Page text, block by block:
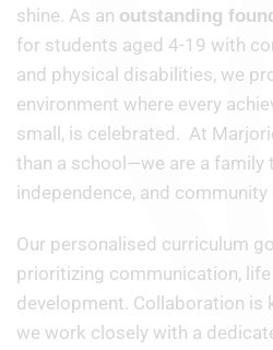
shine. As an outstanding
for students aged 4-19 with
and physical disabilities, we
environment where every
small, is celebrated. At
than a school—we are a
independence, and
Our personalised curriculum
prioritizing communication, life
development. Collaboration is
we work closely with a